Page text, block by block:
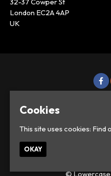
London EC2A 4AP
UK
©
Cookies
This site uses cookies: Find
OKAY